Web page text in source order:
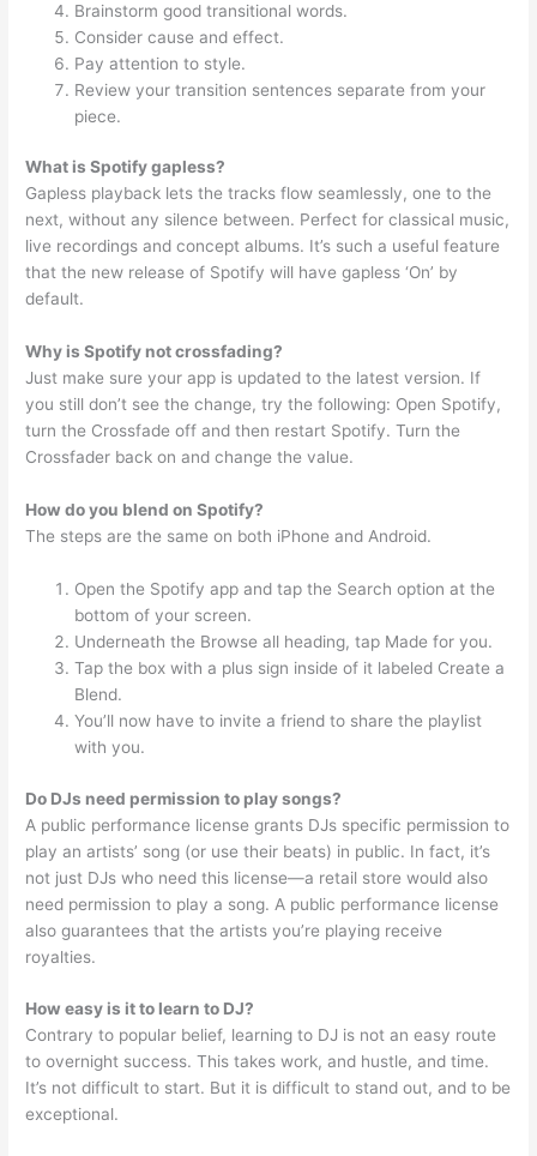
Brainstorm good transitional words.
Consider cause and effect.
Pay attention to style.
Review your transition sentences separate from your
piece.
What is Spotify gapless?
Gapless playback lets the tracks flow seamlessly, one to the
next, without any silence between. Perfect for classical music,
live recordings and concept albums. It’s such a useful feature
that the new release of Spotify will have gapless ‘On’ by
default.
Why is Spotify not crossfading?
Just make sure your app is updated to the latest version. If
you still don’t see the change, try the following: Open Spotify,
turn the Crossfade off and then restart Spotify. Turn the
Crossfader back on and change the value.
How do you blend on Spotify?
The steps are the same on both iPhone and Android.
Open the Spotify app and tap the Search option at the
bottom of your screen.
Underneath the Browse all heading, tap Made for you.
Tap the box with a plus sign inside of it labeled Create a
Blend.
You’ll now have to invite a friend to share the playlist
with you.
Do DJs need permission to play songs?
A public performance license grants DJs specific permission to
play an artists’ song (or use their beats) in public. In fact, it’s
not just DJs who need this license—a retail store would also
need permission to play a song. A public performance license
also guarantees that the artists you’re playing receive
royalties.
How easy is it to learn to DJ?
Contrary to popular belief, learning to DJ is not an easy route
to overnight success. This takes work, and hustle, and time.
It’s not difficult to start. But it is difficult to stand out, and to be
exceptional.